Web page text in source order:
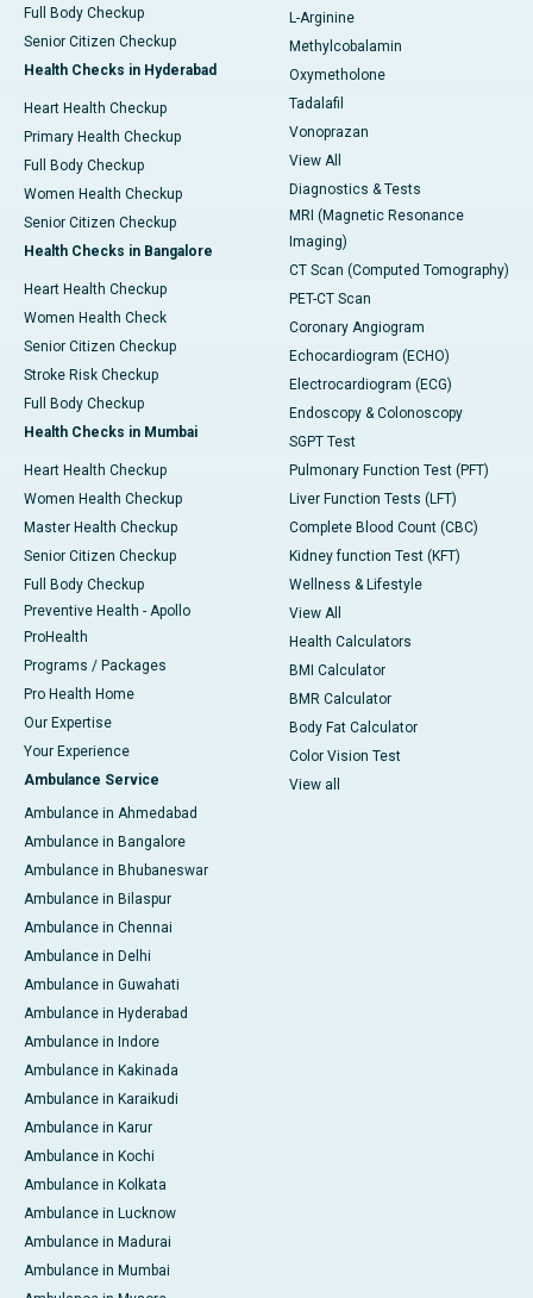
Full Body Checkup
Senior Citizen Checkup
Health Checks in Hyderabad
Heart Health Checkup
Primary Health Checkup
Full Body Checkup
Women Health Checkup
Senior Citizen Checkup
Health Checks in Bangalore
Heart Health Checkup
Women Health Check
Senior Citizen Checkup
Stroke Risk Checkup
Full Body Checkup
Health Checks in Mumbai
Heart Health Checkup
Women Health Checkup
Master Health Checkup
Senior Citizen Checkup
Full Body Checkup
Preventive Health - Apollo
ProHealth
Programs / Packages
Pro Health Home
Our Expertise
Your Experience
Ambulance Service
Ambulance in Ahmedabad
Ambulance in Bangalore
Ambulance in Bhubaneswar
Ambulance in Bilaspur
Ambulance in Chennai
Ambulance in Delhi
Ambulance in Guwahati
Ambulance in Hyderabad
Ambulance in Indore
Ambulance in Kakinada
Ambulance in Karaikudi
Ambulance in Karur
Ambulance in Kochi
Ambulance in Kolkata
Ambulance in Lucknow
Ambulance in Madurai
Ambulance in Mumbai
L-Arginine
Methylcobalamin
Oxymetholone
Tadalafil
Vonoprazan
View All
Diagnostics & Tests
MRI (Magnetic Resonance
Imaging)
CT Scan (Computed Tomography)
PET-CT Scan
Coronary Angiogram
Echocardiogram (ECHO)
Electrocardiogram (ECG)
Endoscopy & Colonoscopy
SGPT Test
Pulmonary Function Test (PFT)
Liver Function Tests (LFT)
Complete Blood Count (CBC)
Kidney function Test (KFT)
Wellness & Lifestyle
View All
Health Calculators
BMI Calculator
BMR Calculator
Body Fat Calculator
Color Vision Test
View all